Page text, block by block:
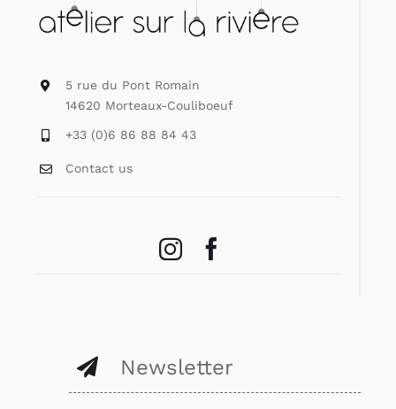
5 rue du Pont Romain
14620 Morteaux-Couliboeuf
+33 (0)6 86 88 84 43
Contact us
Newsletter